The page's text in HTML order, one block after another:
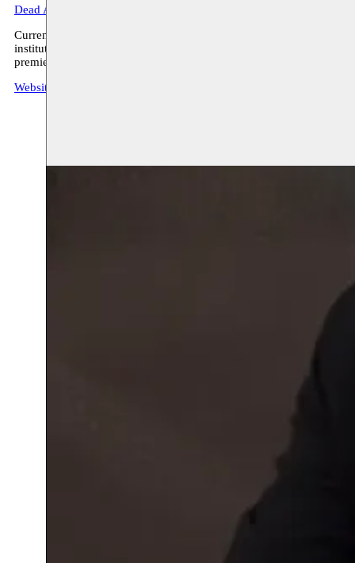
Dead Artist
Currently he is working on the project ‘The Post Decolonial Artist
institutions. By utilizing fiction and futuristic imaginaries based on
premiered at Moussem Studios on October 7, 2023, as part of the
Website Youness